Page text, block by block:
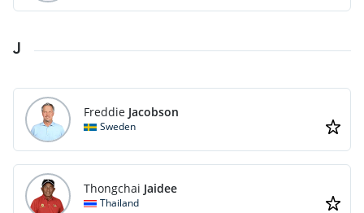
J
Freddie Jacobson
Sweden
Thongchai Jaidee
Thailand